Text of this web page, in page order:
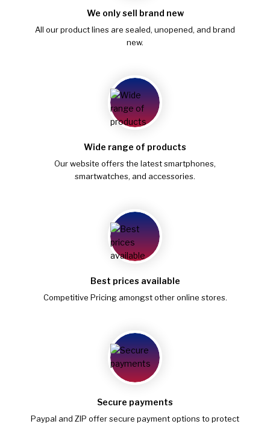
We only sell brand new
All our product lines are sealed, unopened, and brand
new.
Wide range of products
Our website offers the latest smartphones,
smartwatches, and accessories.
Best prices available
Competitive Pricing amongst other online stores.
Secure payments
Paypal and ZIP offer secure payment options to protect